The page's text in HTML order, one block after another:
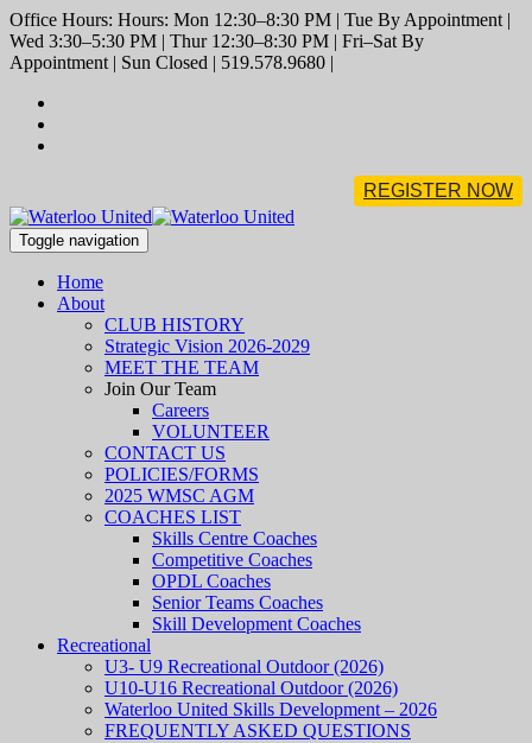
Office Hours: Hours: Mon 12:30–8:30 PM | Tue By Appointment |
Wed 3:30–5:30 PM | Thur 12:30–8:30 PM | Fri–Sat By
Appointment | Sun Closed | 519.578.9680 |
REGISTER NOW
Toggle navigation
Home
About
CLUB HISTORY
Strategic Vision 2026-2029
MEET THE TEAM
Join Our Team
Careers
VOLUNTEER
CONTACT US
POLICIES/FORMS
2025 WMSC AGM
COACHES LIST
Skills Centre Coaches
Competitive Coaches
OPDL Coaches
Senior Teams Coaches
Skill Development Coaches
Recreational
U3- U9 Recreational Outdoor (2026)
U10-U16 Recreational Outdoor (2026)
Waterloo United Skills Development – 2026
FREQUENTLY ASKED QUESTIONS